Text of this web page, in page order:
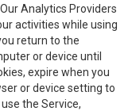
Analytics Providers
activities while using
return to the
or device until
expire when you
or device setting to
the Service,